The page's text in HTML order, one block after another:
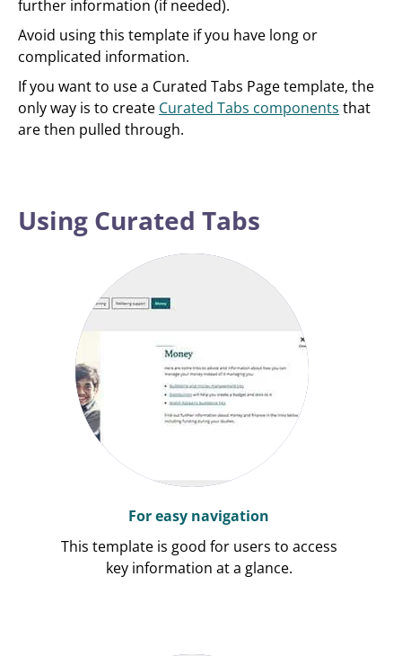
further information (if needed).
Avoid using this template if you have long or
complicated information.
If you want to use a Curated Tabs Page template, the
only way is to create Curated Tabs components that
are then pulled through.
Using Curated Tabs
For easy navigation
This template is good for users to access
key information at a glance.